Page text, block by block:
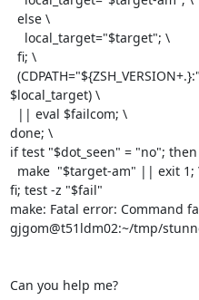
$local_target) \
done; \
if test "$dot_seen" = "no";
fi; test -z "$fail"
make: Fatal error: Command
gjgom@t51ldm02:~/tmp/
Can you help me?